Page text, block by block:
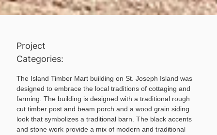
Project
Categories:
The Island Timber Mart building on St. Joseph Island was
designed to embrace the local traditions of cottaging and
farming. The building is designed with a traditional rough
cut timber post and beam porch and a wood grain siding
look that symbolizes a traditional barn. The black accents
and stone work provide a mix of modern and traditional